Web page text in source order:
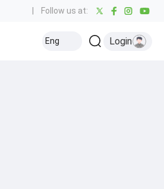
Follow us at:
Eng Login